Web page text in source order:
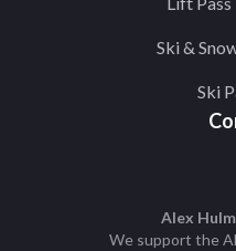
Ski &
Ski
Alex
We support the